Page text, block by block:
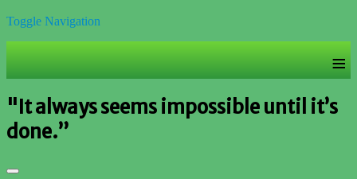
Toggle Navigation
≡
"It always seems impossible until it’s
done.”